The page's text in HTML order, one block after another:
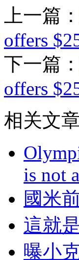
上一篇：
offers
下一篇：
offers
相关文章
is not
國米
這就
曝小